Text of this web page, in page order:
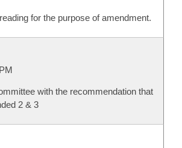
for the purpose of amendment.
with the recommendation that
2 & 3